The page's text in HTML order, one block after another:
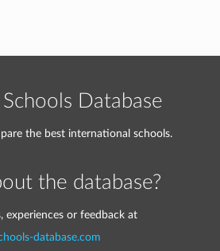
Database
the best international schools.
the database?
experiences or feedback at
database.com